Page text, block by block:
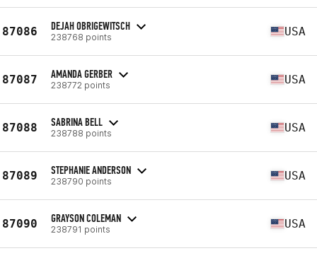
87086 DEJAH OBRIGEWITSCH
238768 points USA
87087 AMANDA GERBER
238772 points USA
87088 SABRINA BELL
238788 points USA
87089 STEPHANIE ANDERSON
238790 points USA
87090 GRAYSON COLEMAN
238791 points USA